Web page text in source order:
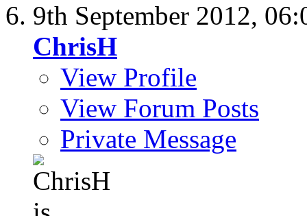
9th September 2012,
ChrisH
View Profile
View Forum Posts
Private Message